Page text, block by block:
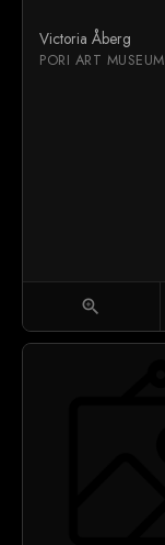
Victoria Åberg
PORI ART MUSEUM
zoom_in